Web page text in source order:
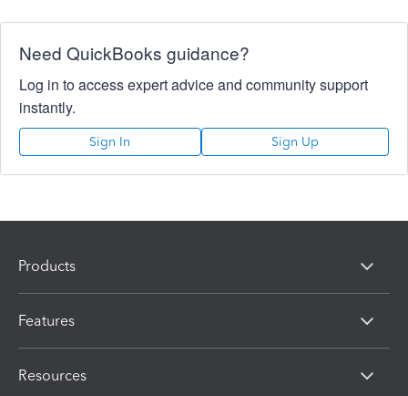
Need QuickBooks guidance?
Log in to access expert advice and community support
instantly.
Sign In Sign Up
Products
Features
Resources